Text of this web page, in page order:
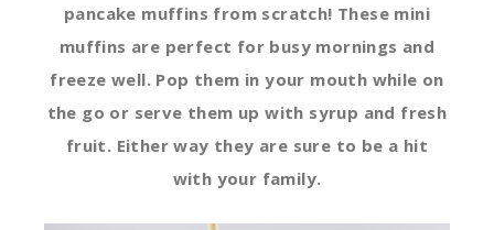
pancake muffins from scratch! These mini
muffins are perfect for busy mornings and
freeze well. Pop them in your mouth while on
the go or serve them up with syrup and fresh
fruit. Either way they are sure to be a hit
with your family.